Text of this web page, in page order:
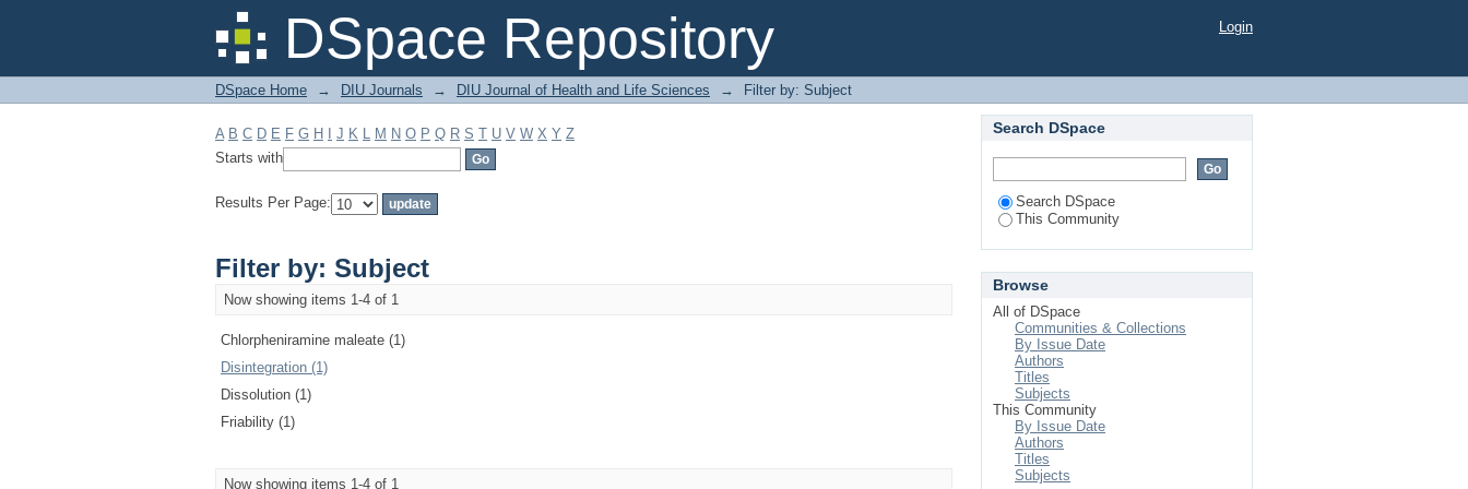
DSpace Repository
Filter by: Subject Login
DSpace Home → DIU Journals → DIU Journal of Health and Life Sciences → Filter by: Subject
A B C D E F G H J K L M N O P Q R S T U V W X Y Z
Starts with
Results Per Page:
Filter by: Subject
Now showing items 1-4 of 1
Chlorpheniramine maleate (1)
Disintegration (1)
Dissolution (1)
Friability (1)
Now showing items 1-4 of 1
Search DSpace
Search DSpace
This Community
Browse
All of DSpace
Communities & Collections
By Issue Date
Authors
Titles
Subjects
This Community
By Issue Date
Authors
Titles
Subjects